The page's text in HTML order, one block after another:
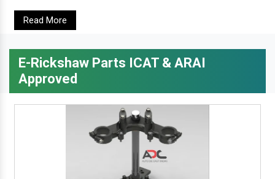
Read More
E-Rickshaw Parts ICAT & ARAI
Approved